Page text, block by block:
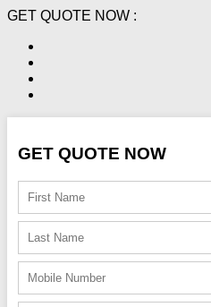
GET QUOTE NOW :
GET QUOTE NOW